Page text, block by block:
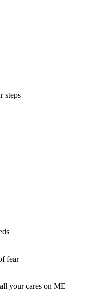
steps
fear
your cares on ME